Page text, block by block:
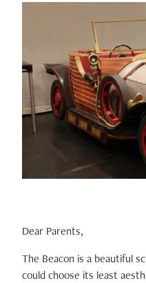
Dear Parents,
The Beacon is a beautiful
could choose its least